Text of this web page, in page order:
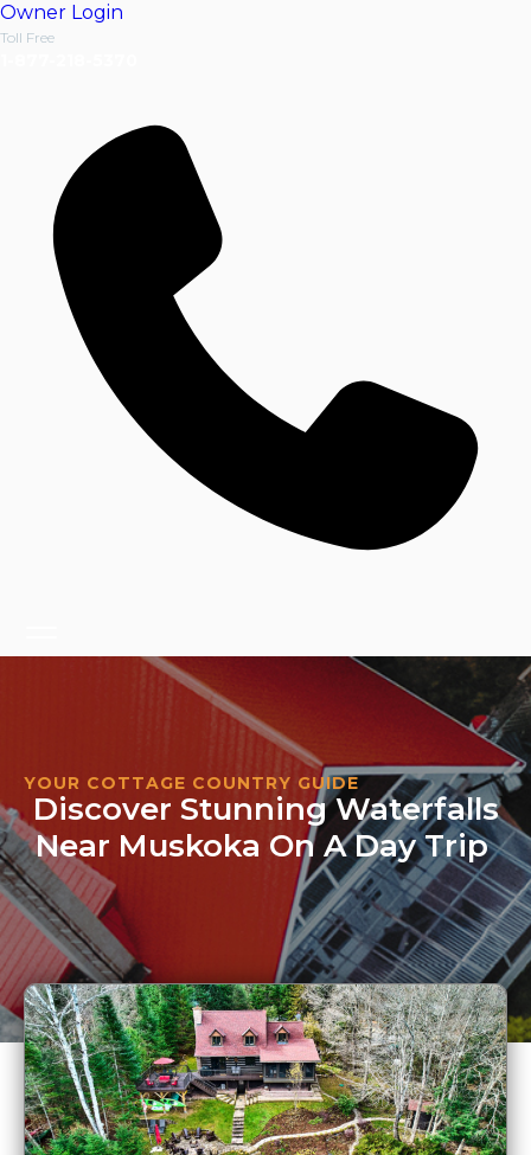
Owner Login
Toll Free
YOUR COTTAGE COUNTRY GUIDE
Discover Stunning Waterfalls
Near Muskoka On A Day Trip